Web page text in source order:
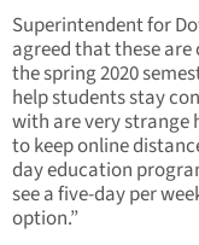
Superintendent for
agreed that these
the spring 2020
help students stay
with are very strange
to keep online
day education
see a five-day per
option.”